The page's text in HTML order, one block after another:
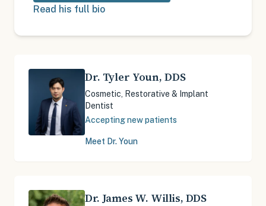
Read his full bio
Dr. Tyler Youn, DDS
Cosmetic, Restorative & Implant
Dentist
Accepting new patients
Meet Dr.Youn
Dr. James W. Willis, DDS